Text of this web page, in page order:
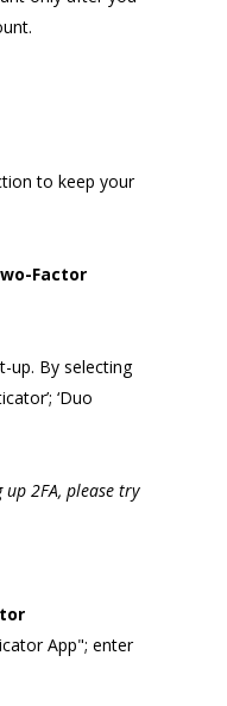
to keep your
Factor
up. By selecting
‘Duo
2FA, please try
App"; enter